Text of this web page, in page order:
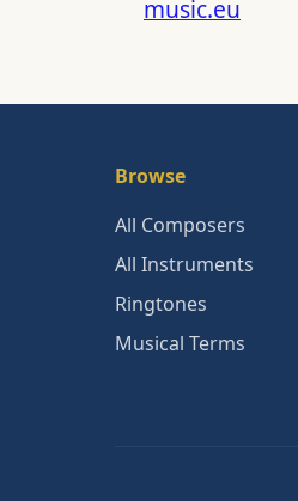
music.eu
Browse
All Composers
All Instruments
Ringtones
Musical Terms